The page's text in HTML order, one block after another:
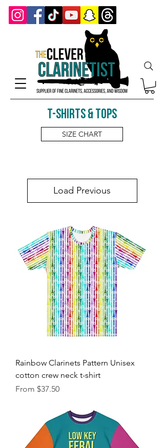
T-shirts & Tops
SIZE CHART
Load Previous
Rainbow Clarinets Pattern Unisex
cotton crew neck t-shirt
From $37.50
Sale Price